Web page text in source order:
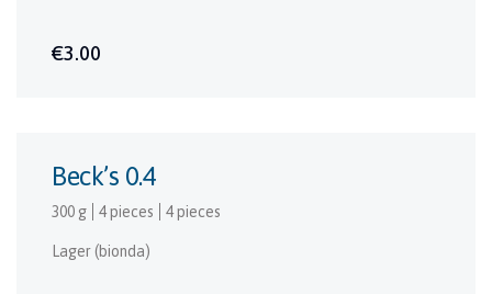
€3.00
Beck’s 0.4
300 g 4 pieces 4 pieces
Lager (bionda)